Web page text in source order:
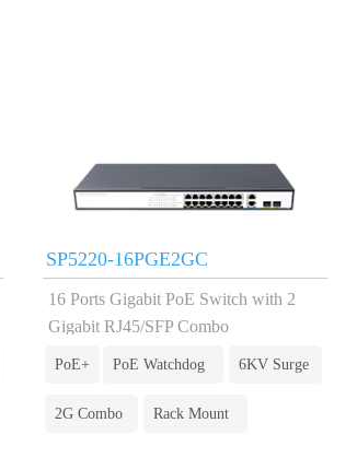
SP5220-16PGE2GC
PoE Watchdog
2G Combo
6KV Surge
Rack Mount
PoE+
16 Ports Gigabit PoE Switch with 2
Gigabit RJ45/SFP Combo